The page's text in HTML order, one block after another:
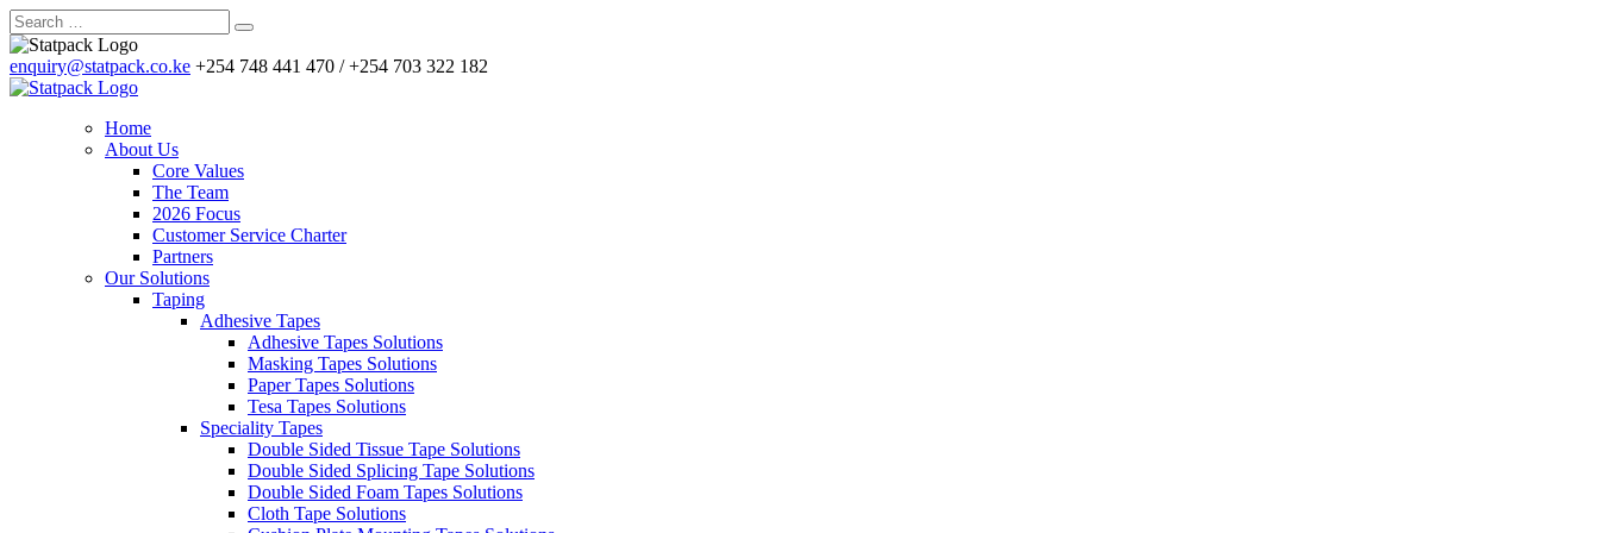
enquiry@statpack.co.ke +254 748 441 470 / +254 703 322 182
Home
About Us
Core Values
The Team
2026 Focus
Customer Service Charter
Partners
Our Solutions
Taping
Adhesive Tapes
Adhesive Tapes Solutions
Masking Tapes Solutions
Paper Tapes Solutions
Tesa Tapes Solutions
Speciality Tapes
Double Sided Tissue Tape Solutions
Double Sided Splicing Tape Solutions
Double Sided Foam Tapes Solutions
Cloth Tape Solutions